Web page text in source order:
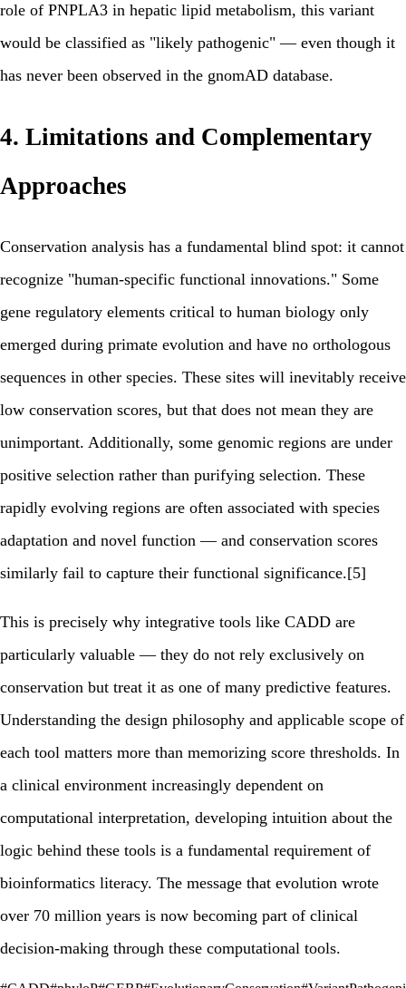
role of PNPLA3 in hepatic lipid metabolism, this variant
would be classified as "likely pathogenic" — even though it
has never been observed in the gnomAD database.
4. Limitations and Complementary
Approaches
Conservation analysis has a fundamental blind spot: it cannot
recognize "human-specific functional innovations." Some
gene regulatory elements critical to human biology only
emerged during primate evolution and have no orthologous
sequences in other species. These sites will inevitably receive
low conservation scores, but that does not mean they are
unimportant. Additionally, some genomic regions are under
positive selection rather than purifying selection. These
rapidly evolving regions are often associated with species
adaptation and novel function — and conservation scores
similarly fail to capture their functional significance.[5]
This is precisely why integrative tools like CADD are
particularly valuable — they do not rely exclusively on
conservation but treat it as one of many predictive features.
Understanding the design philosophy and applicable scope of
each tool matters more than memorizing score thresholds. In
a clinical environment increasingly dependent on
computational interpretation, developing intuition about the
logic behind these tools is a fundamental requirement of
bioinformatics literacy. The message that evolution wrote
over 70 million years is now becoming part of clinical
decision-making through these computational tools.